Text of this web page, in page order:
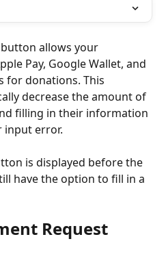
allows your
Pay, Google Wallet, and
for donations. This
decrease the amount of
filling in their information
input error.
is displayed before the
have the option to fill in a
Request